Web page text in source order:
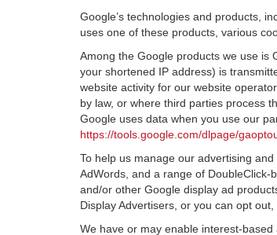
Google’s technologies and products,
uses one of these products, various
Among the Google products we use is
your shortened IP address) is
website activity for our website
by law, or where third parties process
Google uses data when you use our
https://tools.google.com/dlpage/
To help us manage our advertising
AdWords, and a range of DoubleClick-
and/or other Google display ad
Display Advertisers, or you can opt
We have or may enable interest-